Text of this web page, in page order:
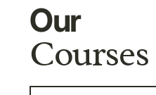
Our
Courses